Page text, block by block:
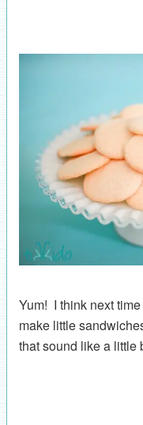
Yum! I think next
make little
that sound like a little